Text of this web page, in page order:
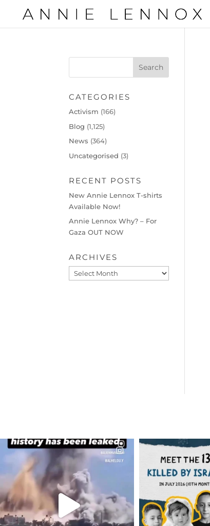
CATEGORIES
Activism (166)
Blog (1,125)
News (364)
Uncategorised (3)
RECENT POSTS
New Annie Lennox T-shirts
Available Now!
Annie Lennox Why? – For
Gaza OUT NOW
ARCHIVES
Archives
OFFICIALANNIELENNOX
DEAR FRIENDS…
THIS IS A SHARP REMINDER AS
TO
...
AUG 8
49554 3523
DEAR
THIS IS THE
7115